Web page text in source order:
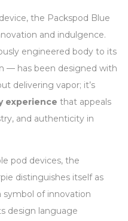
the Packspod Blue
and indulgence.
engineered body to its
— has been designed with
delivering vapor; it’s
experience that appeals
and authenticity in
pod devices, the
distinguishes itself as
symbol of innovation
design language